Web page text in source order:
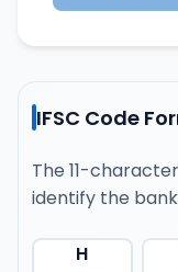
IFSC Code
The 11-
identify the
H